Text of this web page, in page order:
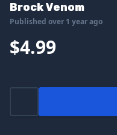
Brock Venom
Published over 1 year ago
$4.99